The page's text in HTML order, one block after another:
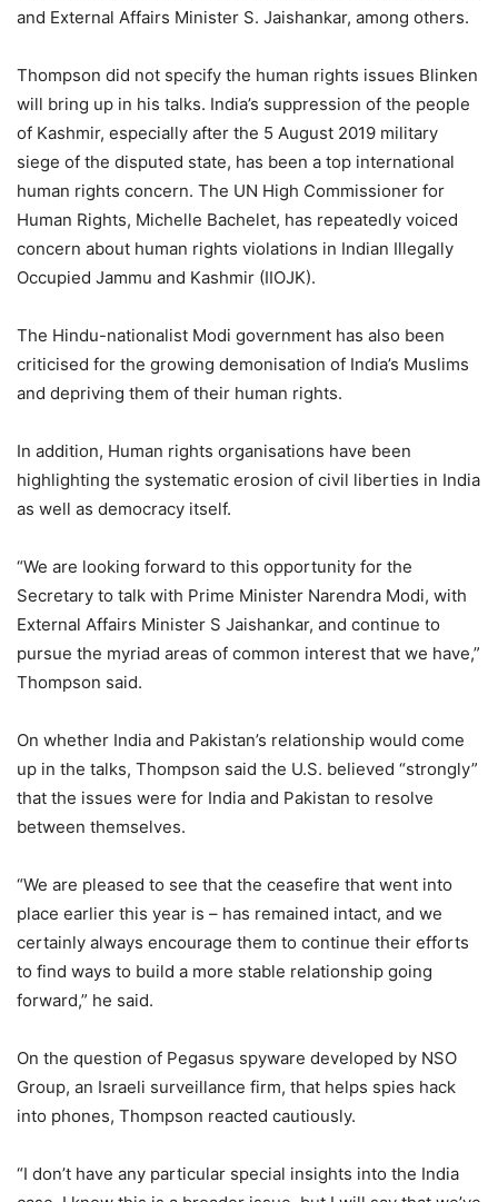
and External Affairs Minister S. Jaishankar, among others.
Thompson did not specify the human rights issues Blinken
will bring up in his talks. India’s suppression of the people
of Kashmir, especially after the 5 August 2019 military
siege of the disputed state, has been a top international
human rights concern. The UN High Commissioner for
Human Rights, Michelle Bachelet, has repeatedly voiced
concern about human rights violations in Indian Illegally
Occupied Jammu and Kashmir (IIOJK).
The Hindu-nationalist Modi government has also been
criticised for the growing demonisation of India’s Muslims
and depriving them of their human rights.
In addition, Human rights organisations have been
highlighting the systematic erosion of civil liberties in India
as well as democracy itself.
“We are looking forward to this opportunity for the
Secretary to talk with Prime Minister Narendra Modi, with
External Affairs Minister S Jaishankar, and continue to
pursue the myriad areas of common interest that we have,”
Thompson said.
On whether India and Pakistan’s relationship would come
up in the talks, Thompson said the U.S. believed “strongly”
that the issues were for India and Pakistan to resolve
between themselves.
“We are pleased to see that the ceasefire that went into
place earlier this year is – has remained intact, and we
certainly always encourage them to continue their efforts
to find ways to build a more stable relationship going
forward,” he said.
On the question of Pegasus spyware developed by NSO
Group, an Israeli surveillance firm, that helps spies hack
into phones, Thompson reacted cautiously.
“I don’t have any particular special insights into the India